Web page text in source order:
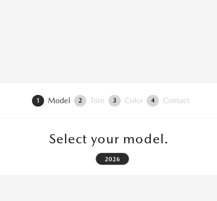
1 Model 2 Trim 3 Color 4 Contact
Select your model.
2026